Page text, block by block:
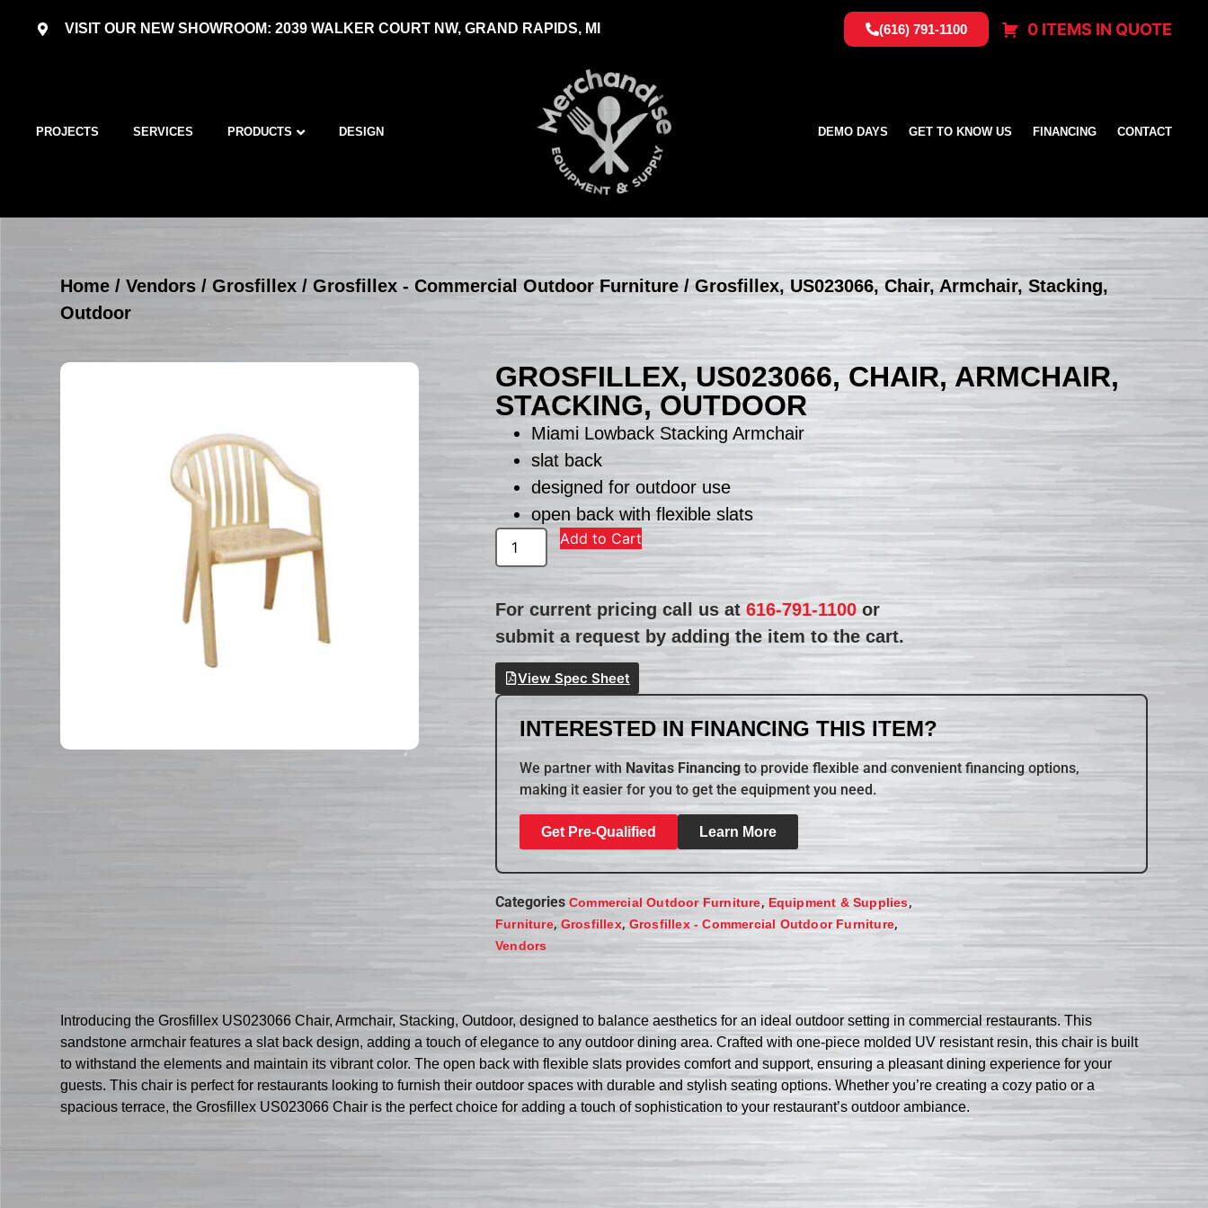
VISIT OUR NEW SHOWROOM: 2039 WALKER COURT NW, GRAND RAPIDS, MI (616) 791-1100 0 ITEMS IN QUOTE
PROJECTS SERVICES PRODUCTS DESIGN DEMO DAYS GET TO KNOW US FINANCING CONTACT
Home /Vendors /Grosfillex /Grosfillex - Commercial Outdoor Furniture / Grosfillex, US023066, Chair, Armchair, Stacking,
Outdoor
GROSFILLEX, US023066, CHAIR, ARMCHAIR,
STACKING, OUTDOOR
Miami Lowback Stacking Armchair
slat back
designed for outdoor use
open back with flexible slats
Add to Cart
For current pricing call us at616-791-1100 or
submit a request by adding the item to the cart.
View Spec Sheet
INTERESTED IN FINANCING THIS ITEM?
We partner with Navitas Financing to provide flexible and convenient financing options,
making it easier for you to get the equipment you need.
Get Pre-Qualified Learn More
Categories Commercial Outdoor Furniture, Equipment & Supplies,
Furniture, Grosfillex, Grosfillex - Commercial Outdoor Furniture,
Vendors
Introducing the Grosfillex US023066 Chair, Armchair, Stacking, Outdoor, designed to balance aesthetics for an ideal outdoor setting in commercial restaurants. This
sandstone armchair features a slat back design, adding a touch of elegance to any outdoor dining area. Crafted with one-piece molded UV resistant resin, this chair is built
to withstand the elements and maintain its vibrant color. The open back with flexible slats provides comfort and support, ensuring a pleasant dining experience for your
guests. This chair is perfect for restaurants looking to furnish their outdoor spaces with durable and stylish seating options. Whether you’re creating a cozy patio or a
spacious terrace, the Grosfillex US023066 Chair is the perfect choice for adding a touch of sophistication to your restaurant’s outdoor ambiance.